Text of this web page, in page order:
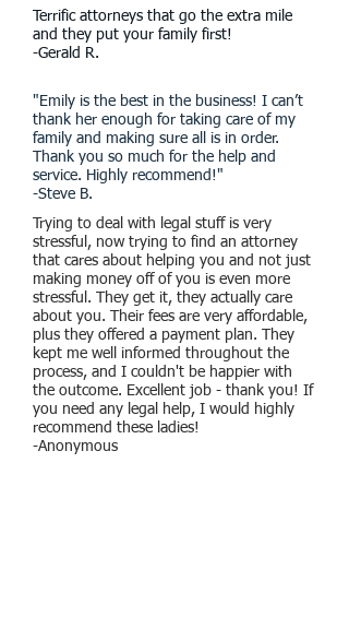
Terrific attorneys that go the extra mile
and they put your family first!
-Gerald R.
"Emily is the best in the business! I can’t
thank her enough for taking care of my
family and making sure all is in order.
Thank you so much for the help and
service. Highly recommend!"
-Steve B.
Trying to deal with legal stuff is very
stressful, now trying to find an attorney
that cares about helping you and not just
making money off of you is even more
stressful. They get it, they actually care
about you. Their fees are very affordable,
plus they offered a payment plan. They
kept me well informed throughout the
process, and I couldn't be happier with
the outcome. Excellent job - thank you! If
you need any legal help, I would highly
recommend these ladies!
-Anonymous